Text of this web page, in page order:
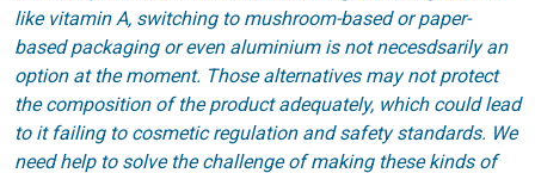
like vitamin A, switching to mushroom-based or paper-
based packaging or even aluminium is not necesdsarily an
option at the moment. Those alternatives may not protect
the composition of the product adequately, which could lead
to it failing to cosmetic regulation and safety standards. We
need help to solve the challenge of making these kinds of